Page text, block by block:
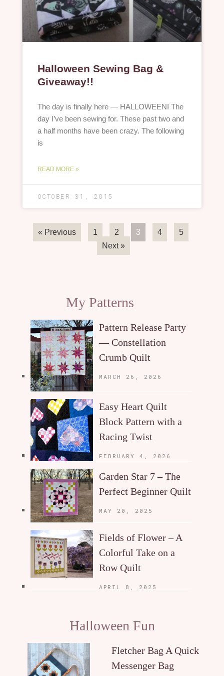
Halloween Sewing Bag &
Giveaway!!
The day is finally here — HALLOWEEN! The
day I’ve been sewing for. These past two and
a half months have been crazy. The following
is
READ MORE »
OCTOBER 31, 2015
« Previous 1 2 3 4
5
Next »
My Patterns
Pattern Release Party
— Constellation
Crumb Quilt
MARCH 26, 2026
Easy Heart Quilt
Block Pattern with a
Racing Twist
FEBRUARY 4, 2026
Garden Star 7 – The
Perfect Beginner Quilt
MAY 20, 2025
Fields of Flower – A
Colorful Take on a
Row Quilt
APRIL 8, 2025
Halloween Fun
Fletcher Bag A Quick
Messenger Bag